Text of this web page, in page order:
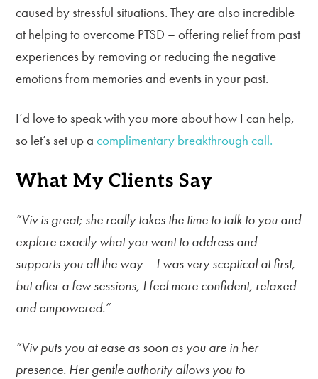
caused by stressful situations. They are also incredible
at helping to overcome PTSD – offering relief from past
experiences by removing or reducing the negative
emotions from memories and events in your past.
I’d love to speak with you more about how I can help,
so let’s set up acomplimentary breakthrough call.
What My Clients Say
“Viv is great; she really takes the time to talk to you and
explore exactly what you want to address and
supports you all the way – I was very sceptical at first,
but after a few sessions, I feel more confident, relaxed
and empowered.”
“Viv puts you at ease as soon as you are in her
presence. Her gentle authority allows you to